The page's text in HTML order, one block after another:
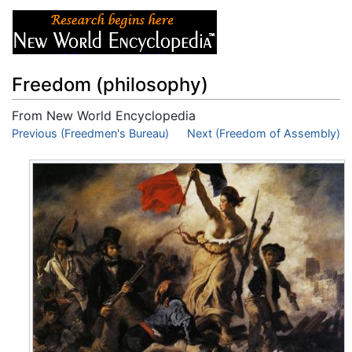
Freedom (philosophy)
From New World Encyclopedia
Jump to:navigation ,search
Previous (Freedmen's Bureau) Next (Freedom of Assembly)